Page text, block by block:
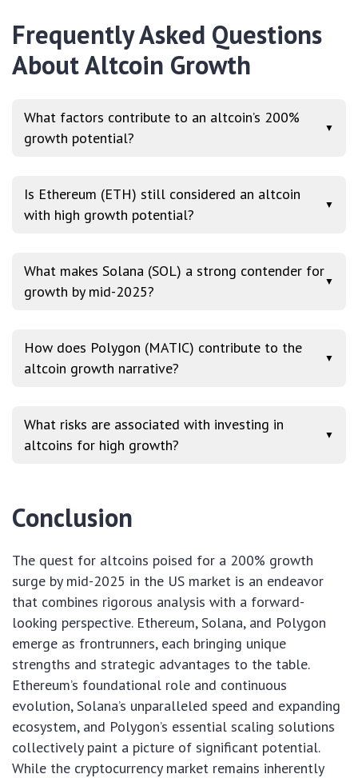
Frequently Asked Questions
About Altcoin Growth
What factors contribute to an altcoin’s 200%
growth potential?
▼
Is Ethereum (ETH) still considered an altcoin
with high growth potential?
▼
What makes Solana (SOL) a strong contender for
growth by mid-2025?
▼
How does Polygon (MATIC) contribute to the
altcoin growth narrative?
▼
What risks are associated with investing in
altcoins for high growth?
▼
Conclusion
The quest for altcoins poised for a 200% growth
surge by mid-2025 in the US market is an endeavor
that combines rigorous analysis with a forward-
looking perspective. Ethereum, Solana, and Polygon
emerge as frontrunners, each bringing unique
strengths and strategic advantages to the table.
Ethereum’s foundational role and continuous
evolution, Solana’s unparalleled speed and expanding
ecosystem, and Polygon’s essential scaling solutions
collectively paint a picture of significant potential.
While the cryptocurrency market remains inherently